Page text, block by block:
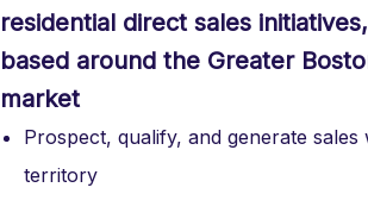
residential direct sales
based around the Greater
market
Prospect, qualify, and generate sales
territory